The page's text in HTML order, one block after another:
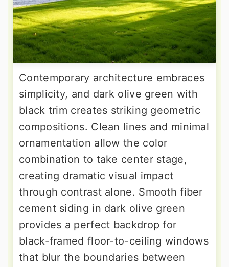
Contemporary architecture embraces
simplicity, and dark olive green with
black trim creates striking geometric
compositions. Clean lines and minimal
ornamentation allow the color
combination to take center stage,
creating dramatic visual impact
through contrast alone. Smooth fiber
cement siding in dark olive green
provides a perfect backdrop for
black-framed floor-to-ceiling windows
that blur the boundaries between